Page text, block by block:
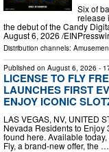
Six of
release
the debut of the Candy
August 6, 2026 /⁨
Distribution channels:
Published on August 6, 2026 -
LICENSE TO FLY
LAUNCHES FIRST
ENJOY ICONIC
LAS VEGAS, NV, UNITED
Nevada Residents to Enjoy
found here. Available
Fly, a brand-new offer, the …